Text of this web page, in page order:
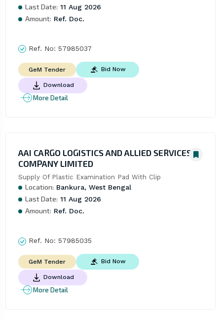
Last Date: 11 Aug 2026
Amount: Ref. Doc.
Ref. No: 57985037
GeM Tender Bid Now
Download
More Detail
AAI CARGO LOGISTICS AND ALLIED SERVICES
COMPANY LIMITED
Supply Of Plastic Examination Pad With Clip
Location: Bankura, West Bengal
Last Date: 11 Aug 2026
Amount: Ref. Doc.
Ref. No: 57985035
GeM Tender Bid Now
Download
More Detail